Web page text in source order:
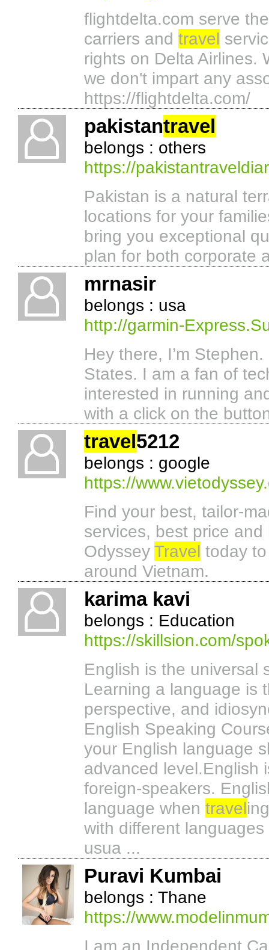
flightdelta.com serve
carriers and travel
rights on Delta Airlines.
we don't impart any
https://flightdelta.com/
pakistantravel
belongs : others
https://
Pakistan is a natural
locations for your
bring you exceptional
plan for both corporate
mrnasir
belongs : usa
http://garmin-
Hey there, I’m
States. I am a fan of
interested in running
with a click on the
travel5212
belongs : google
https://
Find your best, tailor-
services, best price
Odyssey Travel today
around Vietnam.
karima kavi
belongs : Education
https://skillsion.com/
English is the universal
Learning a language is
perspective, and
English Speaking
your English language
advanced level.English
foreign-speakers.
language when travel
with different
usua ...
Puravi Kumbai
belongs : Thane
https://
I am an Independent